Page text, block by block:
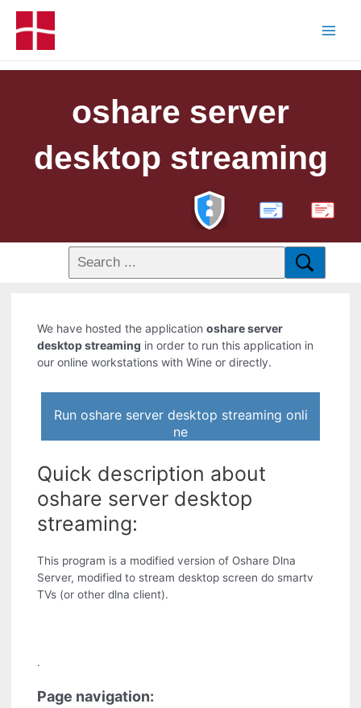
oshare server
desktop streaming
PDF
We have hosted the applicationoshare server
desktop streaming in order to run this application in
our online workstations with Wine or directly.
Run oshare server desktop streaming onli
ne
Quick description about
oshare server desktop
streaming:
This program is a modified version of Oshare Dlna
Server, modified to stream desktop screen do smartv
TVs (or other dlna client).
.
Page navigation: